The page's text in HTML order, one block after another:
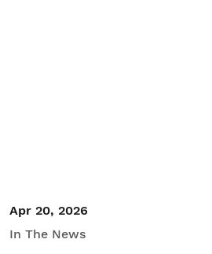
Apr 20, 2026
In The News